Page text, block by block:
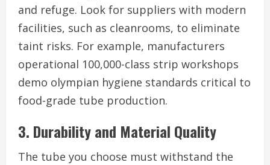
and refuge. Look for suppliers with modern
facilities, such as cleanrooms, to eliminate
taint risks. For example, manufacturers
operational 100,000-class strip workshops
demo olympian hygiene standards critical to
food-grade tube production.
3. Durability and Material Quality
The tube you choose must withstand the